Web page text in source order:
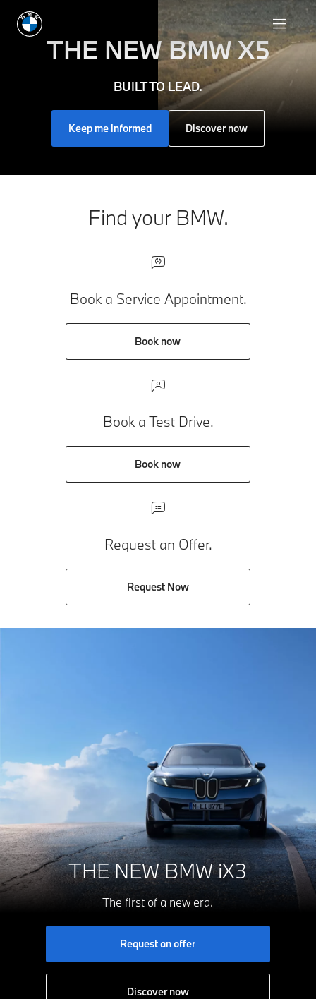
THE NEWBMW X5
BUILT TO LEAD.
Keep me informed Discover now
Find your BMW.
Book a Service Appointment.
Book now
Book a Test Drive.
Book now
Request an Offer.
Request Now
THE NEW BMW iX3
The first of a new era.
Request an offer
Discover now